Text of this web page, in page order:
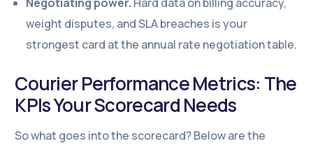
weight disputes, and SLA breaches is your
strongest card at the annual rate negotiation table.
Courier Performance Metrics: The
KPIs Your Scorecard Needs
So what goes into the scorecard? Below are the